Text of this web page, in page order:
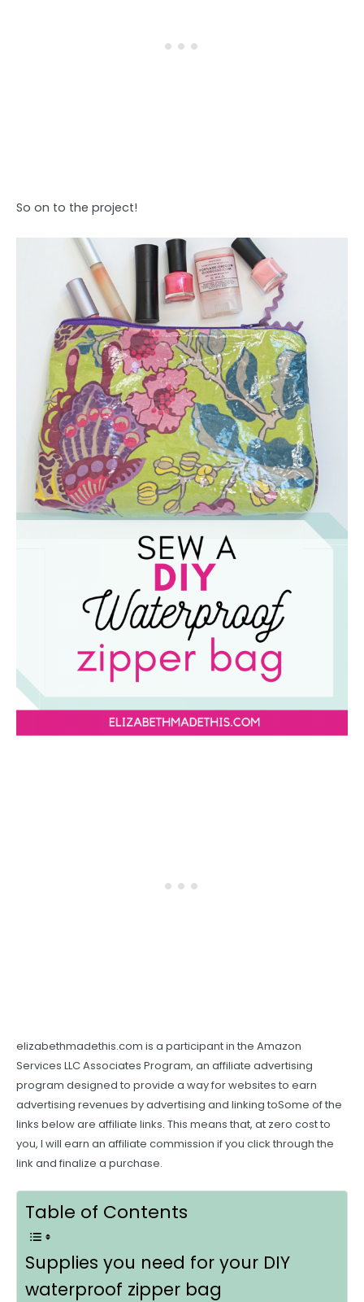
So on to the project!
elizabethmadethis.com is a participant in the Amazon
Services LLC Associates Program, an affiliate advertising
program designed to provide a way for websites to earn
advertising revenues by advertising and linking toSome of the
links below are affiliate links. This means that, at zero cost to
you, I will earn an affiliate commission if you click through the
link and finalize a purchase.
Table of Contents
Supplies you need for your DIY
waterproof zipper bag